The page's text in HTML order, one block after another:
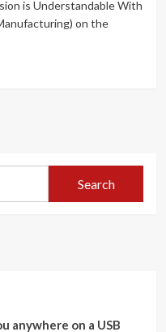
is Understandable With
on the
Search
anywhere on a USB